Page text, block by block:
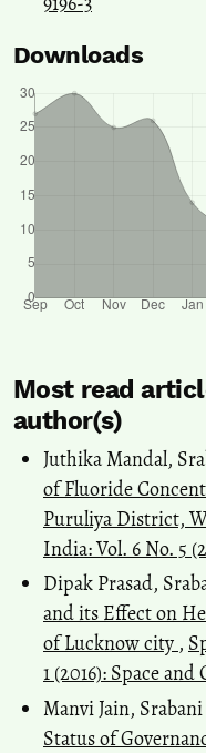
Downloads
Most read
author(s)
Juthika Mandal,
of Fluoride
Puruliya District,
India: Vol. 6 No. 5
Dipak Prasad,
and its Effect on
of Lucknow city ,
1 (2016): Space
Manvi Jain,
Status of